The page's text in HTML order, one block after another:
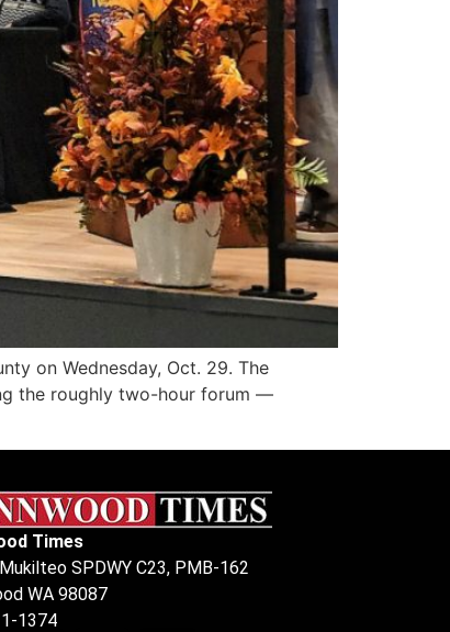
on Wednesday, Oct. 29. The
the roughly two-hour forum —
Times
SPDWY C23, PMB-162
WA 98087
1374